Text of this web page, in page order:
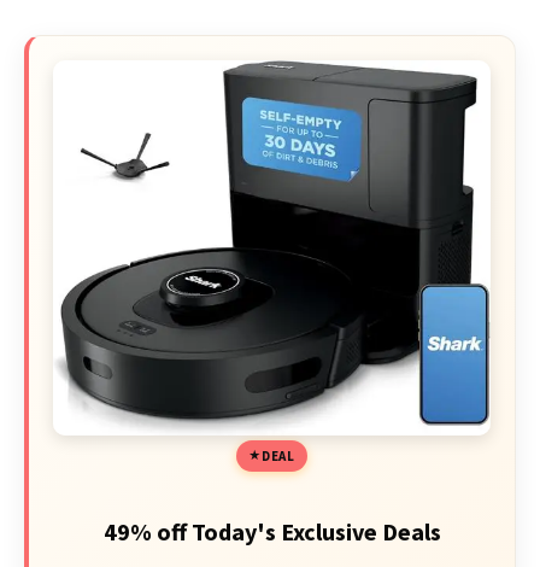
DEAL
49% off Today's Exclusive Deals